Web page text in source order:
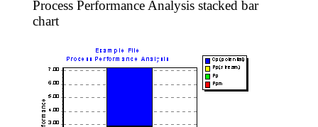
Process Performance Analysis stacked bar
chart